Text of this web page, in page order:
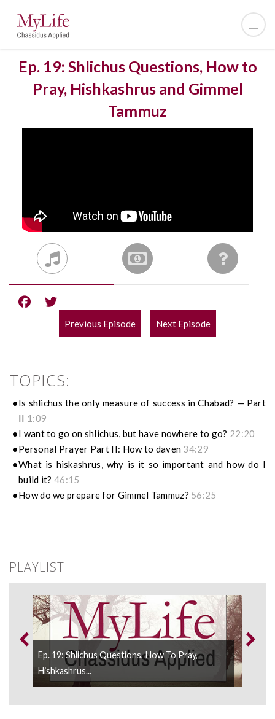
Ep. 19: Shlichus Questions, How to
Pray, Hishkashrus and Gimmel
Tammuz
POST
Previous Episode Next Episode
TOPICS:
Is shlichus the only measure of success in Chabad? — Part
II 1:09
I want to go on shlichus, but have nowhere to go? 22:20
Personal Prayer Part II: How to daven 34:29
What is hiskashrus, why is it so important and how do I
build it? 46:15
How do we prepare for Gimmel Tammuz? 56:25
PLAYLIST
Ep. 19: Shlichus Questions, How To Pray,
Hishkashrus...